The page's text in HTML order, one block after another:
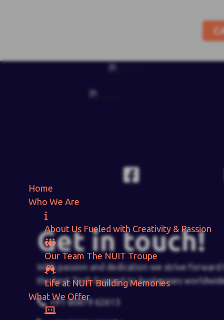
Home
Who We Are
About Us Fueled with Creativity & Passion
Our Team The NUIT Troupe
Life at NUITBuilding Memories
What We Offer
Get in touch!
With passion and dedication we strive
the best Tech Support to businesses
+91-80879 62613